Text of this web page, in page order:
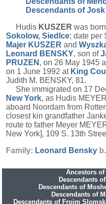
Descendants of
Hudis KUSZER was
Sokolow, Siedlce; date per
Majer KUSZER and
Leonard BENSKY, son of
PRUZEN , on 26 May 1945
on 1 June 1992 at King
Judith M. BENSKY, 81.
She immigrated on 17
New York, as Hudis
aboard Noordam from
closest kin grandfather
route to father Meyer
New York], 109 S. 13th
Family: Leonard Bensky
Ancestors
Descendants
Descendants of
Descendants of
Descendants of Frojm